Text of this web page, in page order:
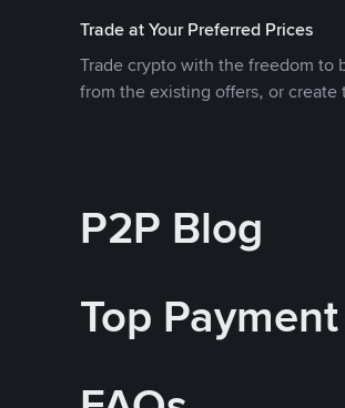
Trade at Your Preferred Prices
Trade crypto with the freedom to
from the existing offers, or
P2P Blog
Top